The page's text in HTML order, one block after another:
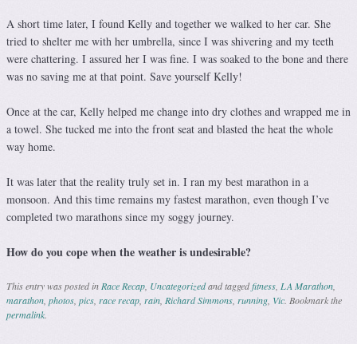
A short time later, I found Kelly and together we walked to her car. She
tried to shelter me with her umbrella, since I was shivering and my teeth
were chattering. I assured her I was fine. I was soaked to the bone and there
was no saving me at that point. Save yourself Kelly!
Once at the car, Kelly helped me change into dry clothes and wrapped me in
a towel. She tucked me into the front seat and blasted the heat the whole
way home.
It was later that the reality truly set in. I ran my best marathon in a
monsoon. And this time remains my fastest marathon, even though I’ve
completed two marathons since my soggy journey.
How do you cope when the weather is undesirable?
This entry was posted inRace Recap, Uncategorizedand taggedfitness, LA Marathon,
marathon, photos, pics, race recap, rain, Richard Simmons, running, Vic. Bookmark the
permalink.